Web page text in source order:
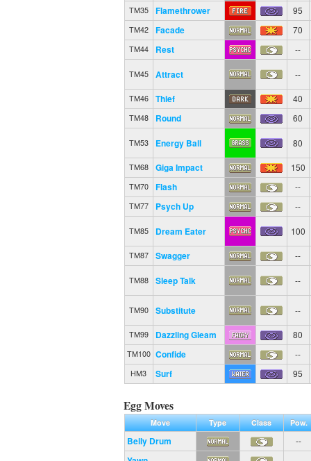
TM35 Flamethrower 95
TM42 Facade 70
TM44 Rest --
TM45 Attract --
TM46 Thief 40
TM48 Round 60
TM53 Energy Ball 80
TM68 Giga Impact 150
TM70 Flash --
TM77 Psych Up --
TM85 Dream Eater 100
TM87 Swagger --
TM88 Sleep Talk --
TM90 Substitute --
TM99 Dazzling Gleam 80
TM100 Confide --
HM3 Surf 95
Egg Moves
Move Type Class Pow.
Belly Drum --